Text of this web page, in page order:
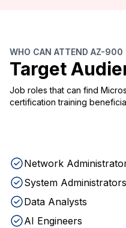
WHO CAN ATTEND AZ-900
Target
Job roles that can find
certification training
Network
System Administrators
Data Analysts
AI Engineers